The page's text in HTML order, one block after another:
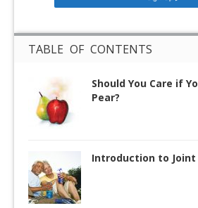
TABLE OF CONTENTS
Should You Care if
Pear?
Introduction to